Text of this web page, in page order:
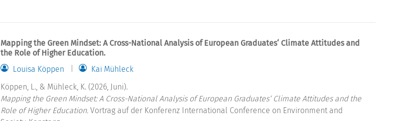
Mapping the Green Mindset: A Cross-National Analysis of European Graduates‘ Climate Attitudes and
the Role of Higher Education.
Louisa Köppen
Kai Mühleck
Köppen, L., & Mühleck, K. (2026, Juni).
Mapping the Green Mindset: A Cross-National Analysis of European Graduates‘ Climate Attitudes and the
Role of Higher Education. Vortrag auf der Konferenz International Conference on Environment and